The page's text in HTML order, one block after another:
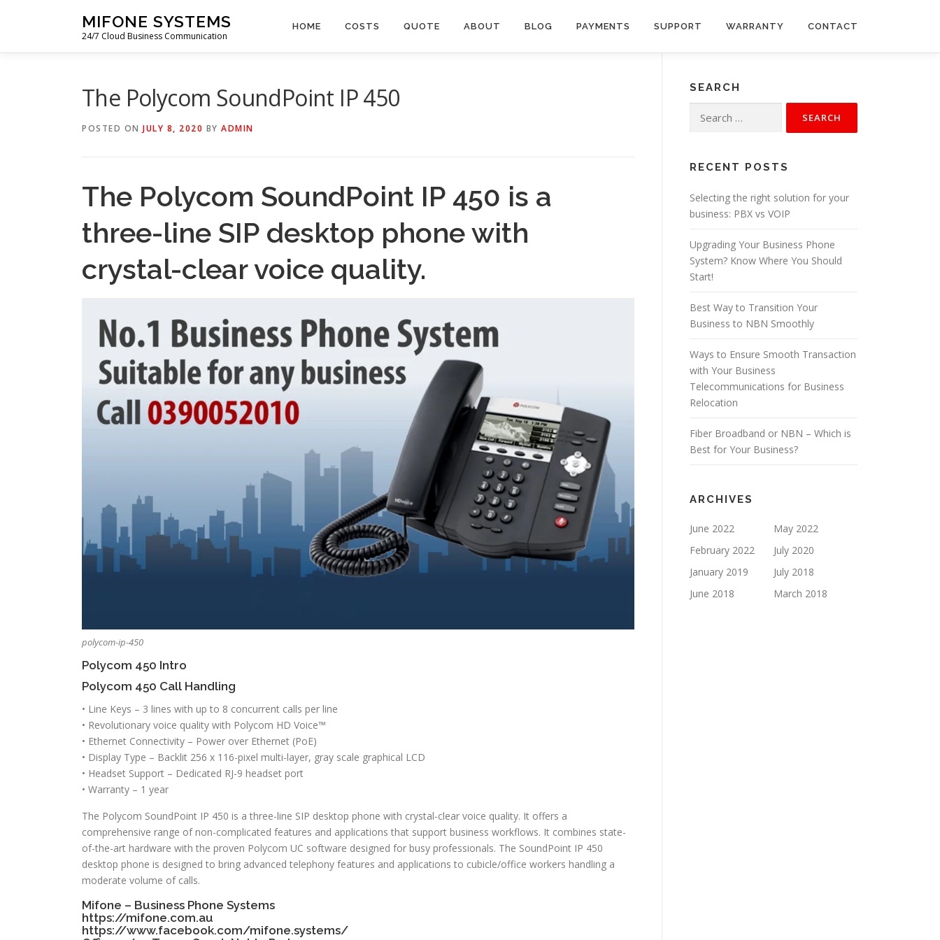
MIFONE SYSTEMS
24/7 Cloud Business Communication
HOME COSTS QUOTE ABOUT BLOG PAYMENTS SUPPORT WARRANTY CONTACT
The Polycom SoundPoint IP 450
POSTED ON JULY 8, 2020 BY ADMIN
The Polycom SoundPoint IP 450 is a
three-line SIP desktop phone with
crystal-clear voice quality.
polycom-ip-450
Polycom 450 Intro
Polycom 450 Call Handling
• Line Keys – 3 lines with up to 8 concurrent calls per line
• Revolutionary voice quality with Polycom HD Voice™
• Ethernet Connectivity – Power over Ethernet (PoE)
• Display Type – Backlit 256 x 116-pixel multi-layer, gray scale graphical LCD
• Headset Support – Dedicated RJ-9 headset port
• Warranty – 1 year
The Polycom SoundPoint IP 450 is a three-line SIP desktop phone with crystal-clear voice quality. It offers a
comprehensive range of non-complicated features and applications that support business workflows. It combines state-
of-the-art hardware with the proven Polycom UC software designed for busy professionals. The SoundPoint IP 450
desktop phone is designed to bring advanced telephony features and applications to cubicle/office workers handling a
moderate volume of calls.
Mifone – Business Phone Systems
https://mifone.com.au
https://www.facebook.com/mifone.systems/
SEARCH
for:
RECENT POSTS
Selecting the right solution for your
business: PBX vs VOIP
Upgrading Your Business Phone
System? Know Where You Should
Start!
Best Way to Transition Your
Business to NBN Smoothly
Ways to Ensure Smooth Transaction
with Your Business
Telecommunications for Business
Relocation
Fiber Broadband or NBN – Which is
Best for Your Business?
ARCHIVES
June 2022
May 2022
February 2022
July 2020
January 2019
July 2018
June 2018
March 2018